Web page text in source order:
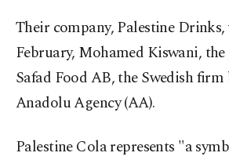
Their company, Palestine
February, Mohamed Kiswani,
Safad Food AB, the Swedish
Anadolu Agency (AA).
Palestine Cola represents "a